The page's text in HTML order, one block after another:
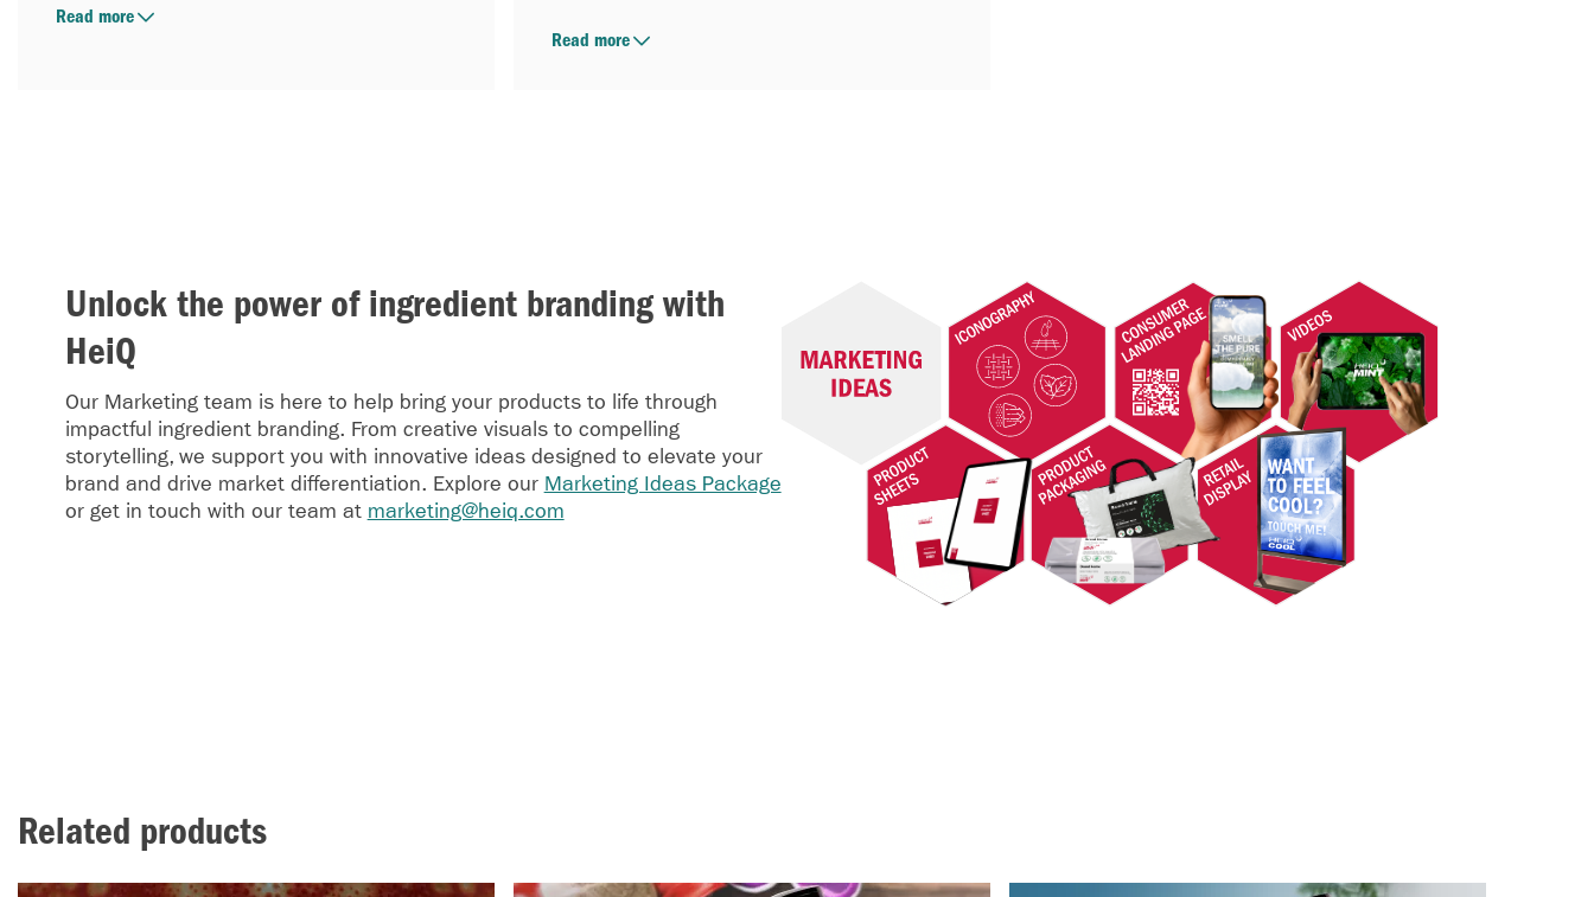
Read more
Read more
Unlock the power of ingredient branding with
HeiQ
Our Marketing team is here to help bring your products to life through
impactful ingredient branding. From creative visuals to compelling
storytelling, we support you with innovative ideas designed to elevate your
brand and drive market differentiation. Explore our Marketing Ideas Package
or get in touch with our team at marketing@heiq.com
Related products